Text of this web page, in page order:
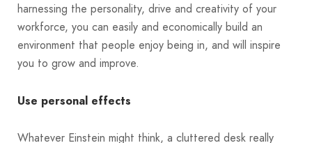
harnessing the personality, drive and creativity of your
workforce, you can easily and economically build an
environment that people enjoy being in, and will inspire
you to grow and improve.
Use personal effects
Whatever Einstein might think, a cluttered desk really